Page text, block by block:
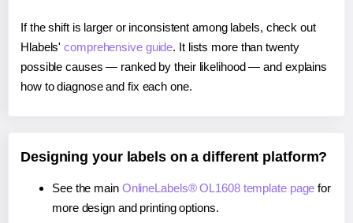
If the shift is larger or inconsistent among labels, check out
Hlabels'comprehensive guide. It lists more than twenty
possible causes — ranked by their likelihood — and explains
how to diagnose and fix each one.
Designing your labels on a different platform?
See the main OnlineLabels® OL1608 template page for
more design and printing options.